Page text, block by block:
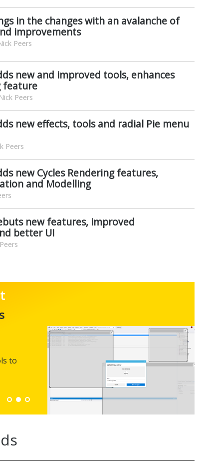
in the changes with an avalanche of
improvements
Peers
new and improved tools, enhances
feature
Peers
new effects, tools and radial Pie menu
Peers
new Cycles Rendering features,
and Modelling
new features, improved
better UI
to